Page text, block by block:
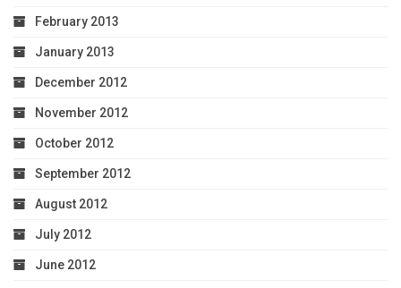
February 2013
January 2013
December 2012
November 2012
October 2012
September 2012
August 2012
July 2012
June 2012